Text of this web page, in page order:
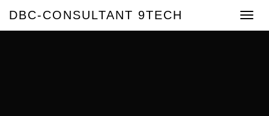
Toggle
DBC-CONSULTANT 9TECH